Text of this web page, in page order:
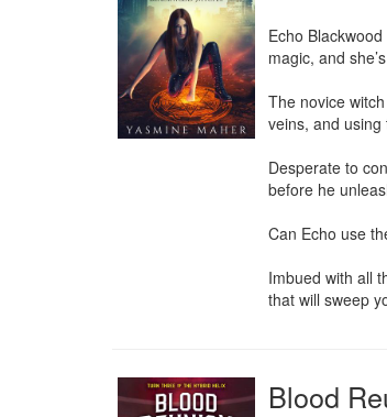
Echo
magic, and
The novice
veins, and
Desperate to
before he
Can Echo use
Imbued with all
that will sweep
Blood